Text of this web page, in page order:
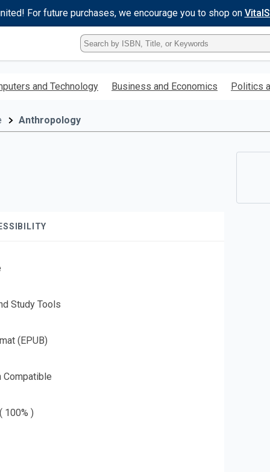
For future purchases, we encourage you to shop on
Type
ISBN,
Title,
Keyword
and Technology Business and Economics Politics
Anthropology
Study Tools
(EPUB)
Compatible
100% )